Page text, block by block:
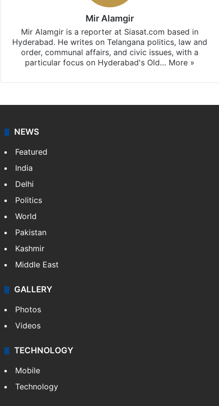
Mir Alamgir
Mir Alamgir is a reporter at Siasat.com based in
Hyderabad. He writes on Telangana politics, law and
order, communal affairs, and civic issues, with a
particular focus on Hyderabad's Old… More »
NEWS
Featured
India
Delhi
Politics
World
Pakistan
Kashmir
Middle East
GALLERY
Photos
Videos
TECHNOLOGY
Mobile
Technology